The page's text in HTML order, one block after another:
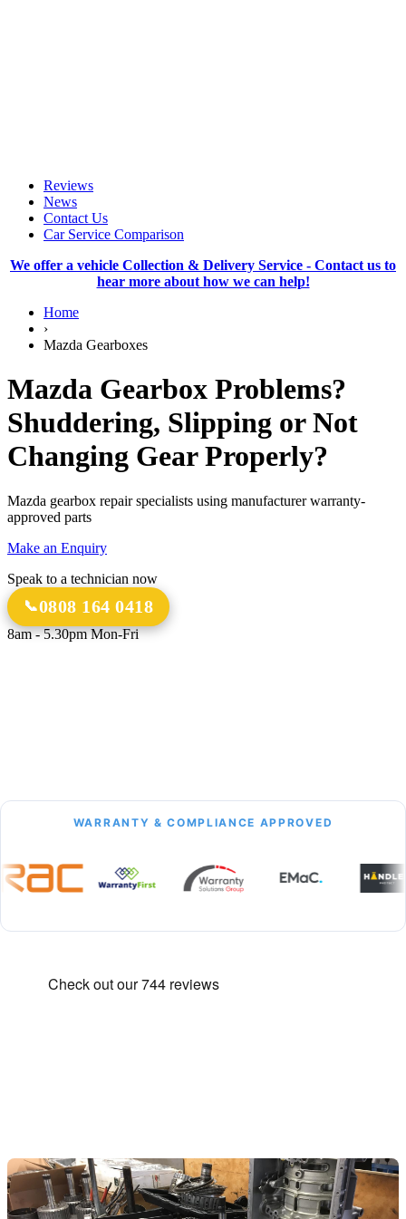
Reviews
News
Contact Us
Car Service Comparison
We offer a vehicle Collection & Delivery Service - Contact us to
hear more about how we can help!
Home
›
Mazda Gearboxes
Mazda Gearbox Problems?
Shuddering, Slipping or Not
Changing Gear Properly?
Mazda gearbox repair specialists using manufacturer warranty-
approved parts
Make an Enquiry
Speak to a technician now
0808 164 0418
8am - 5.30pm Mon-Fri
WARRANTY & COMPLIANCE APPROVED